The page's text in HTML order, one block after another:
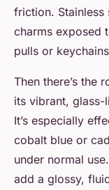
friction. Stainless
charms exposed
pulls or
Then there’s the
its vibrant, glass-
It’s especially
cobalt blue or
under normal
add a glossy,